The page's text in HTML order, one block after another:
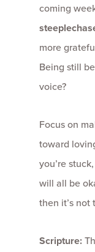
coming
more
Being still
voice?
Focus on
toward
you’re
will all be
then it’s not
Scripture: